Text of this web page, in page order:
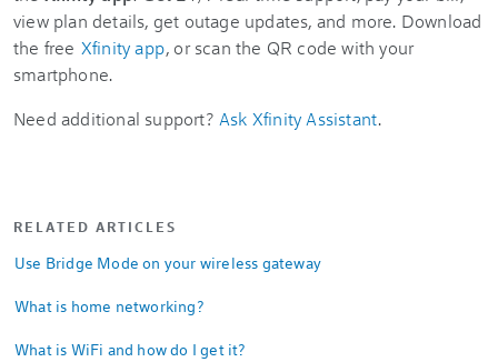
view plan details, get outage updates, and more. Download
the free Xfinity app, or scan the QR code with your
smartphone.
Need additional support? Ask Xfinity Assistant.
RELATED ARTICLES
Use Bridge Mode on your wireless gateway
What is home networking?
What is WiFi and how do I get it?